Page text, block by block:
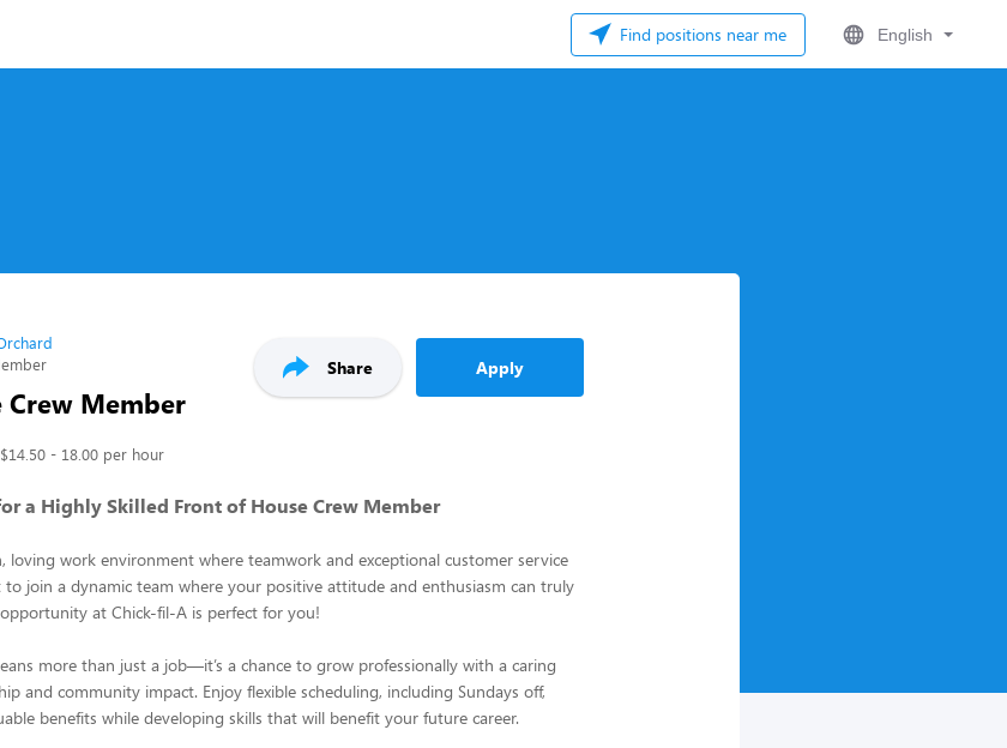
Find positions near me English
Crew Member
Share Apply
$14.50 - 18.00 per hour
a Highly Skilled Front of House Crew Member
loving work environment where teamwork and exceptional customer service
to join a dynamic team where your positive attitude and enthusiasm can truly
at Chick-fil-A is perfect for you!
more than just a job—it’s a chance to grow professionally with a caring
and community impact. Enjoy flexible scheduling, including Sundays off,
benefits while developing skills that will benefit your future career.